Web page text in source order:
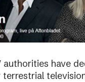
authorities have